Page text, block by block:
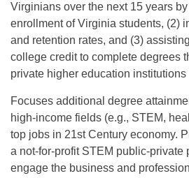
Virginians over the next 15 years
enrollment of Virginia students, (2)
and retention rates, and (3)
college credit to complete degrees
private higher education
Focuses additional degree
high-income fields (e.g., STEM,
top jobs in 21st Century economy.
a not-for-profit STEM public-private
engage the business and